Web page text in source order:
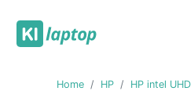
Home HP HP intel